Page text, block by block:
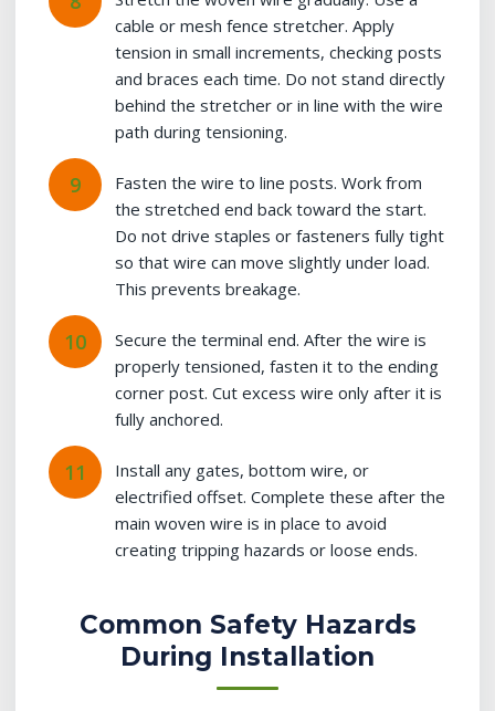
cable or mesh fence stretcher. Apply
tension in small increments, checking posts
and braces each time. Do not stand directly
behind the stretcher or in line with the wire
path during tensioning.
Fasten the wire to line posts. Work from
the stretched end back toward the start.
Do not drive staples or fasteners fully tight
so that wire can move slightly under load.
This prevents breakage.
Secure the terminal end. After the wire is
properly tensioned, fasten it to the ending
corner post. Cut excess wire only after it is
fully anchored.
Install any gates, bottom wire, or
electrified offset. Complete these after the
main woven wire is in place to avoid
creating tripping hazards or loose ends.
Common Safety Hazards
During Installation